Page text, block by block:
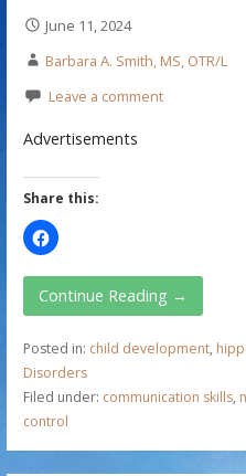
June 11, 2024
Barbara A. Smith, MS, OTR/L
Leave a comment
Advertisements
Share this:
Continue Reading →
Posted in: child development,
Disorders
Filed under: communication skills,
control